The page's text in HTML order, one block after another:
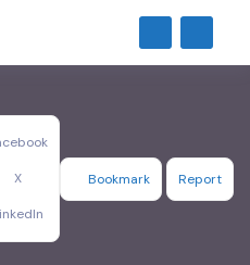
X Bookmark Report